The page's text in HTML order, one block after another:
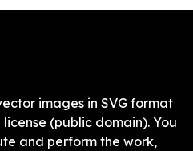
images in SVG format
(public domain). You
and perform the work,